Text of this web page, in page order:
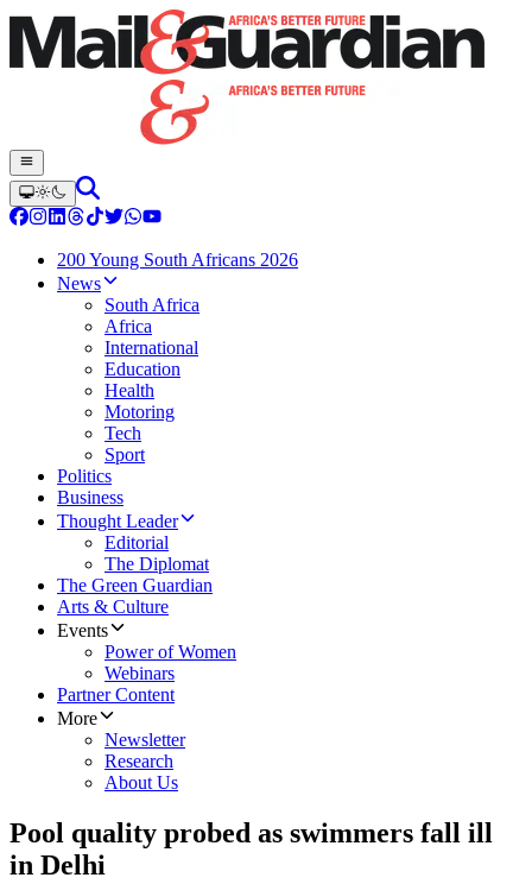
200 Young South Africans 2026
News
South Africa
Africa
International
Education
Health
Motoring
Tech
Sport
Politics
Business
Thought Leader
Editorial
The Diplomat
The Green Guardian
Arts & Culture
Events
Power of Women
Webinars
Partner Content
More
Newsletter
Research
About Us
Pool quality probed as swimmers fall ill
in Delhi